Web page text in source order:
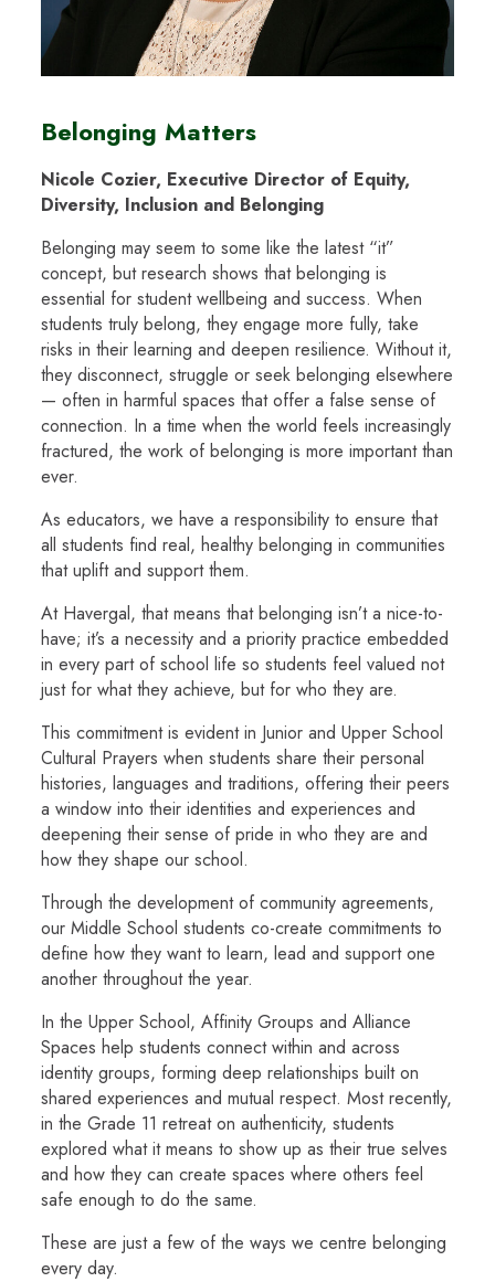
Belonging Matters
Nicole Cozier, Executive Director of Equity,
Diversity, Inclusion and Belonging
Belonging may seem to some like the latest “it”
concept, but research shows that belonging is
essential for student wellbeing and success. When
students truly belong, they engage more fully, take
risks in their learning and deepen resilience. Without it,
they disconnect, struggle or seek belonging elsewhere
— often in harmful spaces that offer a false sense of
connection. In a time when the world feels increasingly
fractured, the work of belonging is more important than
ever.
As educators, we have a responsibility to ensure that
all students find real, healthy belonging in communities
that uplift and support them.
At Havergal, that means that belonging isn’t a nice-to-
have; it’s a necessity and a priority practice embedded
in every part of school life so students feel valued not
just for what they achieve, but for who they are.
This commitment is evident in Junior and Upper School
Cultural Prayers when students share their personal
histories, languages and traditions, offering their peers
a window into their identities and experiences and
deepening their sense of pride in who they are and
how they shape our school.
Through the development of community agreements,
our Middle School students co-create commitments to
define how they want to learn, lead and support one
another throughout the year.
In the Upper School, Affinity Groups and Alliance
Spaces help students connect within and across
identity groups, forming deep relationships built on
shared experiences and mutual respect. Most recently,
in the Grade 11 retreat on authenticity, students
explored what it means to show up as their true selves
and how they can create spaces where others feel
safe enough to do the same.
These are just a few of the ways we centre belonging
every day.